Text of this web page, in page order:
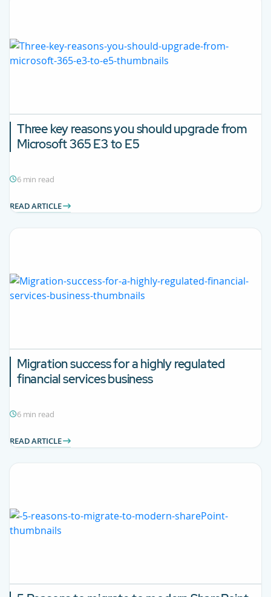
Three key reasons you should upgrade from
Microsoft 365 E3 to E5
6 min read
READ ARTICLE
Migration success for a highly regulated
financial services business
6 min read
READ ARTICLE